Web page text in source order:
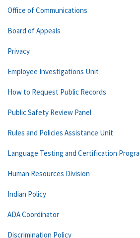
Office of Communications
Board of Appeals
Privacy
Employee Investigations Unit
How to Request Public Records
Public Safety Review Panel
Rules and Policies Assistance Unit
Language Testing and Certification
Human Resources Division
Indian Policy
ADA Coordinator
Discrimination Policy